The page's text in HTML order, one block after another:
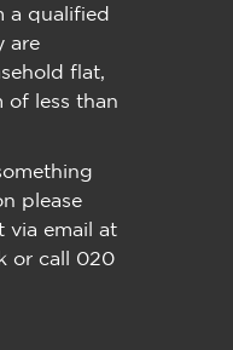
a qualified
are
flat,
of less than
please
via email at
or call 020